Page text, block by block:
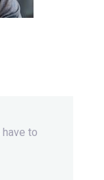
have to